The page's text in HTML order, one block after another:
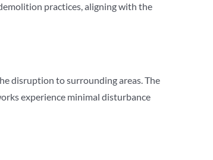
practices, aligning with the
disruption to surrounding areas. The
experience minimal disturbance